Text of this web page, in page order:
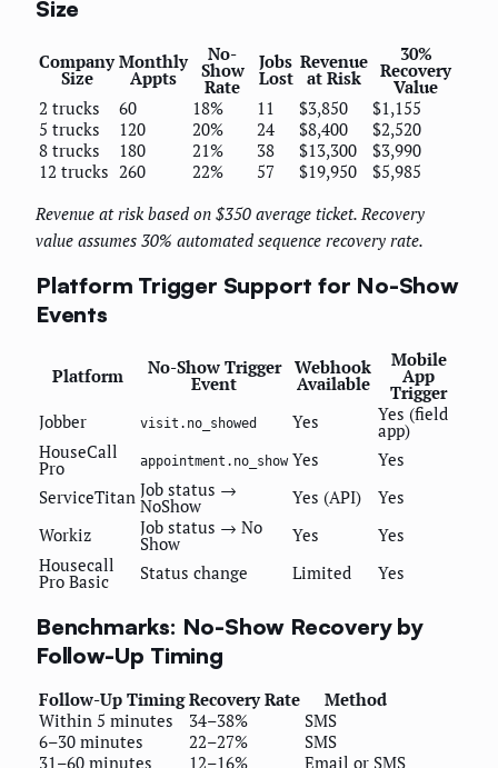
Size
Company
Size
Monthly
Appts
No-
Show
Rate
Jobs
Lost
Revenue
at Risk
30%
Recovery
Value
2 trucks
60 18% 11 $3,850
$1,155
5 trucks
120 20% 24 $8,400
$2,520
8 trucks
180 21% 38 $13,300
$3,990
12 trucks 260 22% 57 $19,950
$5,985
Revenue at risk based on $350 average ticket. Recovery
value assumes 30% automated sequence recovery rate.
Platform Trigger Support for No-Show
Events
Platform No-Show Trigger
Event
Webhook
Available
Mobile
App
Trigger
Jobber
visit.no_showed Yes Yes (field
app)
HouseCall
Pro appointment.no_show Yes
Yes
ServiceTitan Job status →
NoShow Yes (API)
Yes
Workiz
Job status → No
Show Yes
Yes
Housecall
Pro Basic Status change Limited Yes
Benchmarks: No-Show Recovery by
Follow-Up Timing
Follow-Up Timing Recovery Rate
Method
Within 5 minutes
34–38%
SMS
6–30 minutes
22–27%
SMS
31–60 minutes
12–16% Email or SMS